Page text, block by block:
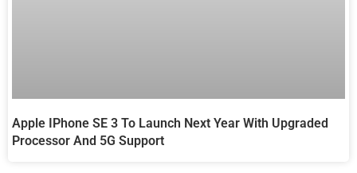
Apple IPhone SE 3 To Launch Next Year With Upgraded
Processor And 5G Support